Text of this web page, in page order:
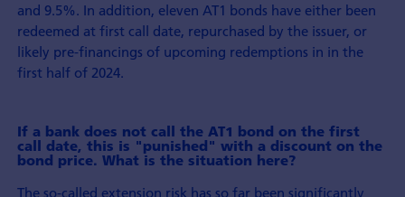
and 9.5%. In addition, eleven AT1 bonds have either been
redeemed at first call date, repurchased by the issuer, or
likely pre-financings of upcoming redemptions in in the
first half of 2024.
If a bank does not call the AT1 bond on the first
call date, this is "punished" with a discount on the
bond price. What is the situation here?
The so-called extension risk has so far been significantly